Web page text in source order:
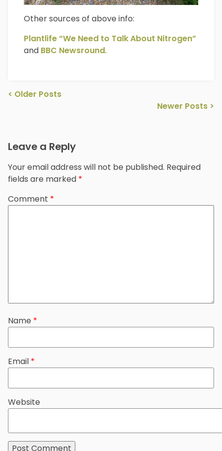
Other sources of above info:
Plantlife “We Need to Talk About Nitrogen”
and BBC Newsround.
navigation
< Older Posts
Newer Posts >
Leave a Reply
Your email address will not be published. Required
fields are marked *
Comment *
Name *
Email *
Website